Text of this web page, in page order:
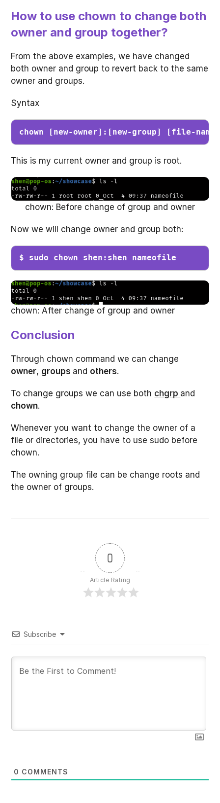
How to use chown to change both
owner and group together?
From the above examples, we have changed
both owner and group to revert back to the same
owner and groups.
Syntax
chown [new-owner]:[new-group] [file-
This is my current owner and group is root.
chown: Before change of group and owner
Now we will change owner and group both:
$ sudo chown shen:shen nameofile
chown: After change of group and owner
Conclusion
Through chown command we can change
owner, groups and others.
To change groups we can use both chgrp and
chown.
Whenever you want to change the owner of a
file or directories, you have to use sudo before
chown.
The owning group file can be change roots and
the owner of groups.
0
Article Rating
Subscribe
0 COMMENTS